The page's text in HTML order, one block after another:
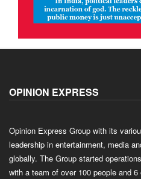
OPINION EXPRESS
Opinion Express Group with its
leadership in entertainment, media
globally. The Group started
with a team of over 100 people and